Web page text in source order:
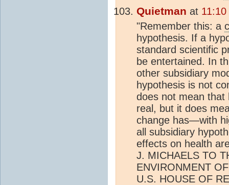
Quietman at
"Remember this: a
hypothesis. If a
standard scientific
be entertained. In
other subsidiary
hypothesis is not
does not mean
real, but it does
change has—with
all subsidiary
effects on health
J. MICHAELS TO
ENVIRONMENT
U.S. HOUSE OF